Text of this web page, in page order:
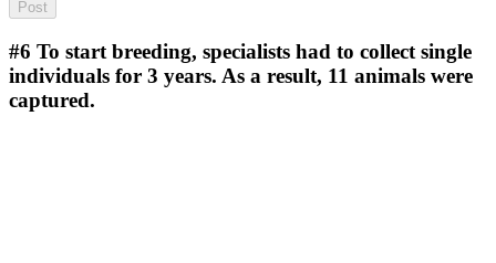
#6 To start breeding, specialists had to collect single
individuals for 3 years. As a result, 11 animals were
captured.